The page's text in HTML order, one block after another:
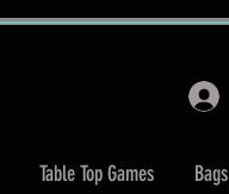
Table Top Games